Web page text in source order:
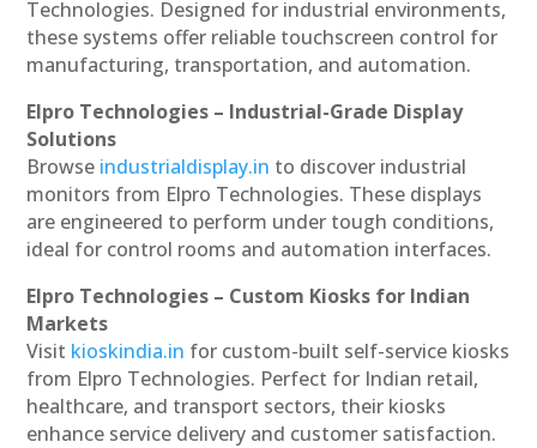
Technologies. Designed for industrial environments,
these systems offer reliable touchscreen control for
manufacturing, transportation, and automation.
Elpro Technologies – Industrial-Grade Display
Solutions
Browse industrialdisplay.in to discover industrial
monitors from Elpro Technologies. These displays
are engineered to perform under tough conditions,
ideal for control rooms and automation interfaces.
Elpro Technologies – Custom Kiosks for Indian
Markets
Visit kioskindia.in for custom-built self-service kiosks
from Elpro Technologies. Perfect for Indian retail,
healthcare, and transport sectors, their kiosks
enhance service delivery and customer satisfaction.